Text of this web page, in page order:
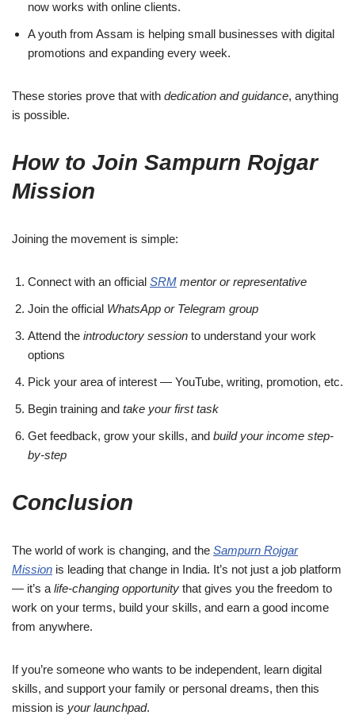
now works with online clients.
A youth from Assam is helping small businesses with digital
promotions and expanding every week.
These stories prove that with dedication and guidance, anything
is possible.
How to Join Sampurn Rojgar
Mission
Joining the movement is simple:
Connect with an official SRM mentor or representative
Join the official WhatsApp or Telegram group
Attend the introductory session to understand your work
options
Pick your area of interest — YouTube, writing, promotion, etc.
Begin training and take your first task
Get feedback, grow your skills, and build your income step-
by-step
Conclusion
The world of work is changing, and the Sampurn Rojgar
Mission is leading that change in India. It’s not just a job platform
— it’s a life-changing opportunity that gives you the freedom to
work on your terms, build your skills, and earn a good income
from anywhere.
If you’re someone who wants to be independent, learn digital
skills, and support your family or personal dreams, then this
mission is your launchpad.